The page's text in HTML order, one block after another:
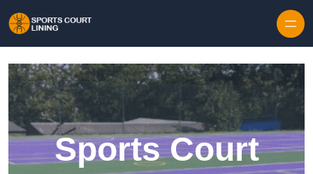
Sports Court